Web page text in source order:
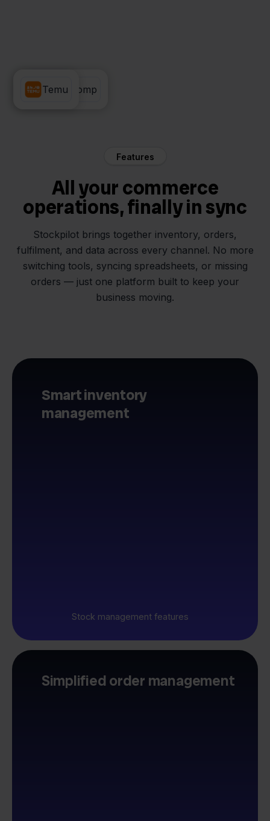
Rompslomp
Temu
Features
All your commerce
operations, finally in sync
Stockpilot brings together inventory, orders,
fulfilment, and data across every channel. No more
switching tools, syncing spreadsheets, or missing
orders — just one platform built to keep your
business moving.
Smart inventory
management
Stock management features
Simplified order management